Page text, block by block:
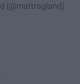
(@mattragland)